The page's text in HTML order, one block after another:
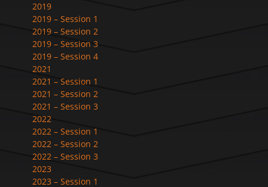
2019
2019 – Session 1
2019 – Session 2
2019 – Session 3
2019 – Session 4
2021
2021 – Session 1
2021 – Session 2
2021 – Session 3
2022
2022 – Session 1
2022 – Session 2
2022 – Session 3
2023
2023 – Session 1